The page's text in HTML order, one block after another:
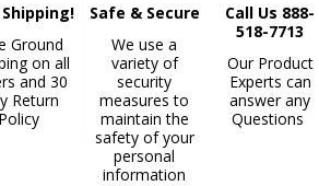
Ground
on all
and 30
Return
Safe & Secure
We use a
variety of
security
measures to
maintain the
safety of your
personal
information
Call Us 888-
518-7713
Our Product
Experts can
answer any
Questions